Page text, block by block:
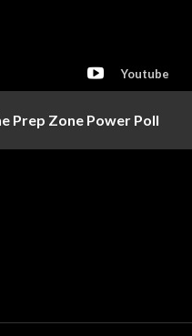
Youtube
Prep Zone Power Poll